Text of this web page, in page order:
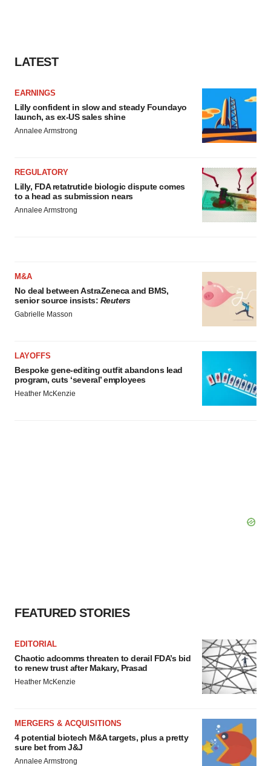
LATEST
EARNINGS
Lilly confident in slow and steady Foundayo
launch, as ex-US sales shine
Annalee Armstrong
REGULATORY
Lilly, FDA retatrutide biologic dispute comes
to a head as submission nears
Annalee Armstrong
M&A
No deal between AstraZeneca and BMS,
senior source insists: Reuters
Gabrielle Masson
LAYOFFS
Bespoke gene-editing outfit abandons lead
program, cuts ‘several’ employees
Heather McKenzie
FEATURED STORIES
EDITORIAL
Chaotic adcomms threaten to derail FDA’s bid
to renew trust after Makary, Prasad
Heather McKenzie
MERGERS & ACQUISITIONS
4 potential biotech M&A targets, plus a pretty
sure bet from J&J
Annalee Armstrong